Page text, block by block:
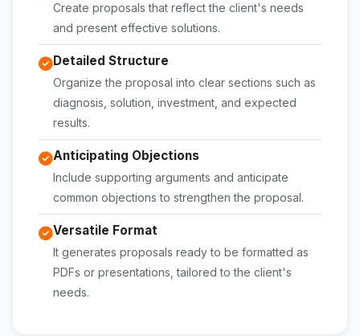
Create proposals that reflect the client's needs
and present effective solutions.
Detailed Structure
Organize the proposal into clear sections such as
diagnosis, solution, investment, and expected
results.
Anticipating Objections
Include supporting arguments and anticipate
common objections to strengthen the proposal.
Versatile Format
It generates proposals ready to be formatted as
PDFs or presentations, tailored to the client's
needs.